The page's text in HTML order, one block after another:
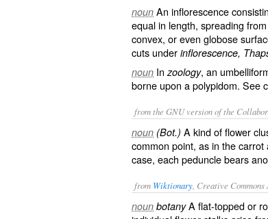
noun An inflorescence
equal in length, spreading
convex, or even globose
cuts under inflorescence,
noun In zoology, an
borne upon a polypidom. See
from the GNU version of the
noun (Bot.) A kind of flower
common point, as in the
case, each peduncle bears
from Wiktionary , Creative
noun botanyA flat-toppedor